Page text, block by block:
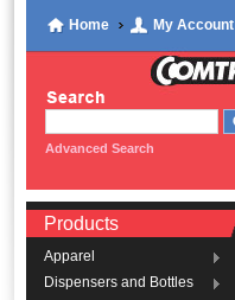
Home My Account
Advanced Search
Products
Apparel
Dispensers and Bottles